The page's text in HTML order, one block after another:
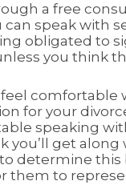
a free
can speak with
obligated to
you think
comfortable
for your
speaking
you’ll get along
determine this
them to